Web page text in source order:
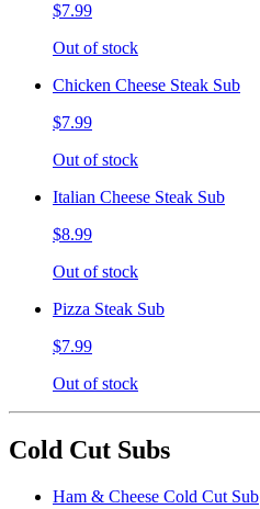
$7.99
Out of stock
Chicken Cheese Steak Sub
$7.99
Out of stock
Italian Cheese Steak Sub
$8.99
Out of stock
Pizza Steak Sub
$7.99
Out of stock
Cold Cut Subs
Ham & Cheese Cold Cut Sub